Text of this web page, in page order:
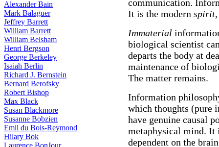
Alexander Bain
Mark Balaguer
Jeffrey Barrett
William Barrett
William Belsham
Henri Bergson
George Berkeley
Isaiah Berlin
Richard J. Bernstein
Bernard Berofsky
Robert Bishop
Max Black
Susan Blackmore
Susanne Bobzien
Emil du Bois-Reymond
Hilary Bok
Laurence BonJour
communication.
It is the modern spirit
Immaterial
biological scientist
departs the body at
maintenance of
The matter remains.
Information
which thoughts (pure
have genuine causal
metaphysical mind.
dependent on the